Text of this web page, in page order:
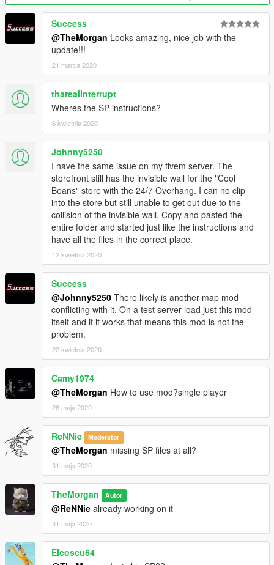
Success
@TheMorgan Looks amazing, nice job with the
update!!!
21 marca 2020
tharealInterrupt
Wheres the SP instructions?
6 kwietnia 2020
Johnny5250
I have the same issue on my fivem server. The
storefront still has the invisible wall for the "Cool
Beans" store with the 24/7 Overhang. I can no clip
into the store but still unable to get out due to the
collision of the invisible wall. Copy and pasted the
entire folder and started just like the instructions and
have all the files in the correct place.
12 kwietnia 2020
Success
@Johnny5250 There likely is another map mod
conflicting with it. On a test server load just this mod
itself and if it works that means this mod is not the
problem.
22 kwietnia 2020
Camy1974
@TheMorgan How to use mod?single player
26 maja 2020
ReNNie Moderator
@TheMorgan missing SP files at all?
31 maja 2020
TheMorgan Autor
@ReNNie already working on it
31 maja 2020
Elcoscu64